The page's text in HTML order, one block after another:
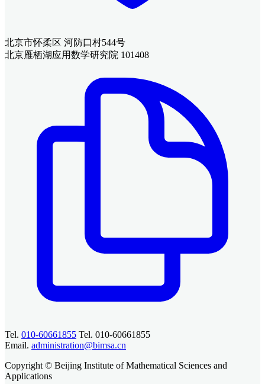
北京市怀柔区 河防口村544号
北京雁栖湖应用数学研究院 101408
Tel. 010-60661855 Tel. 010-60661855
Email. administration@bimsa.cn
Copyright © Beijing Institute of Mathematical Sciences and
Applications